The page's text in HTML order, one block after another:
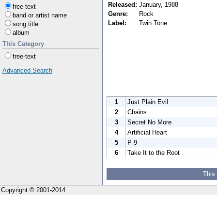
free-text
band or artist name
song title
album
This Category
free-text
Advanced Search
Released: January, 1988
Genre:
Rock
Label:
Twin Tone
1
Just Plain Evil
2
Chains
3
Secret No More
4
Artificial Heart
5
P-9
6
Take It to the Root
This
Copyright © 2001-2014